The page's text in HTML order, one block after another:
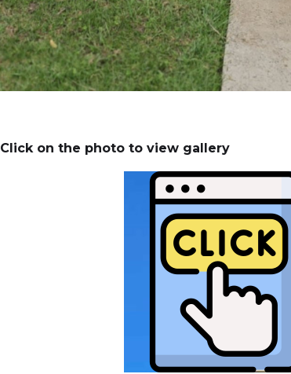
Click on the photo to view gallery